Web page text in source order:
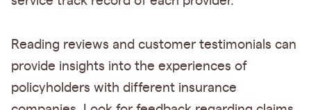
Reading reviews and customer testimonials can
provide insights into the experiences of
policyholders with different insurance